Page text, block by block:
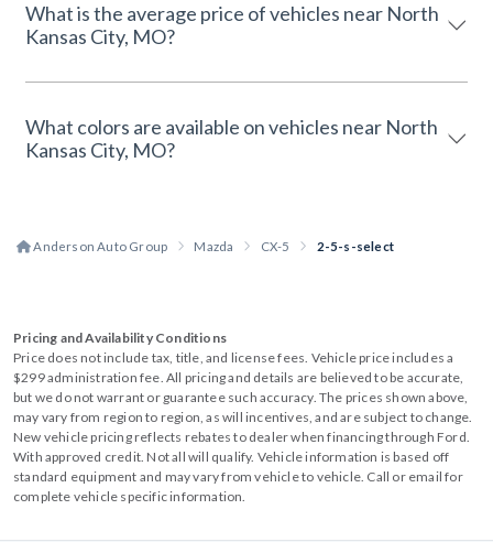
What is the average price of vehicles near North
Kansas City, MO?
What colors are available on vehicles near North
Kansas City, MO?
Anderson Auto Group Mazda CX-5 2-5-s-select
Pricing and Availability Conditions
Price does not include tax, title, and license fees. Vehicle price includes a
$299 administration fee. All pricing and details are believed to be accurate,
but we do not warrant or guarantee such accuracy. The prices shown above,
may vary from region to region, as will incentives, and are subject to change.
New vehicle pricing reflects rebates to dealer when financing through Ford.
With approved credit. Not all will qualify. Vehicle information is based off
standard equipment and may vary from vehicle to vehicle. Call or email for
complete vehicle specific information.